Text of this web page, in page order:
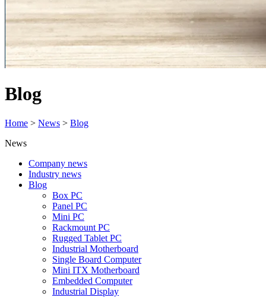
Blog
Home > News > Blog
News
Company news
Industry news
Blog
Box PC
Panel PC
Mini PC
Rackmount PC
Rugged Tablet PC
Industrial Motherboard
Single Board Computer
Mini ITX Motherboard
Embedded Computer
Industrial Display